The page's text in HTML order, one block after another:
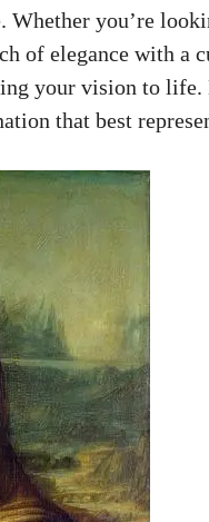
Whether you’re
of elegance with a
your vision to
that best